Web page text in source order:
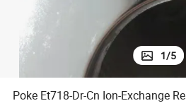
1/5
Poke Et718-Dr-Cn Ion-Exchange